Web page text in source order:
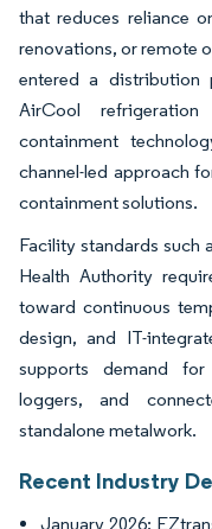
that reduces reliance
renovations, or remote
entered a distribution
AirCool
containment
channel-led approach
containment solutions.
Facility standards such
Health Authority
toward continuous
design, and IT-
supports demand
loggers, and
standalone metalwork.
Recent Industry
January 2026: